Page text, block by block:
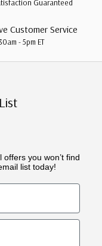
Guaranteed
Customer Service
- 5pm ET
you won’t find
list today!